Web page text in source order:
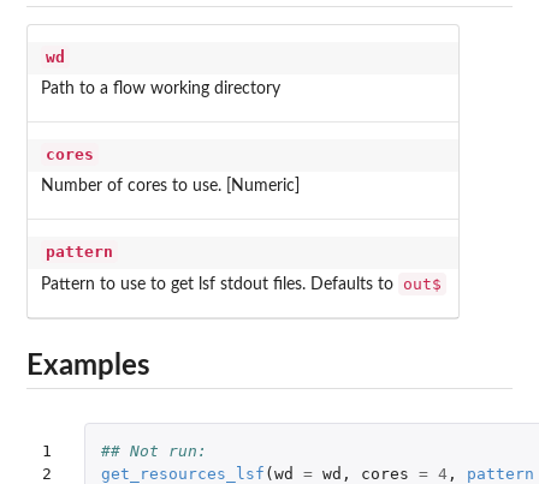
wd
Path to a flow working directory
cores
Number of cores to use. [Numeric]
pattern
Pattern to use to get lsf stdout files. Defaults to out$
Examples
1
2
## Not run:
get_resources_lsf ( wd = wd , cores = 4, pattern